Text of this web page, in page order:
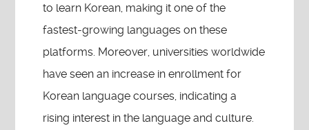
to learn Korean, making it one of the
fastest-growing languages on these
platforms. Moreover, universities worldwide
have seen an increase in enrollment for
Korean language courses, indicating a
rising interest in the language and culture.